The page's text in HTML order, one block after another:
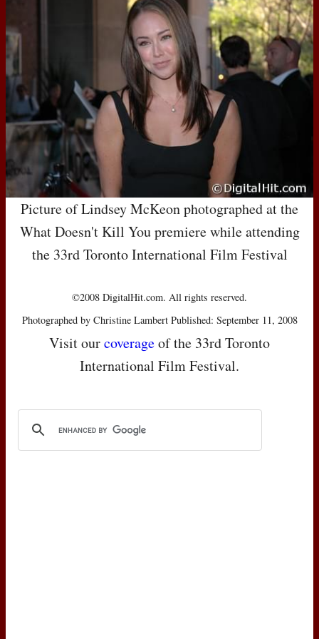
Picture of Lindsey McKeon photographed at the
What Doesn't Kill You premiere while attending
the 33rd Toronto International Film Festival
©2008 DigitalHit.com. All rights reserved.
Photographed by Christine Lambert Published: September 11, 2008
Visit ourcoverageof the 33rd Toronto
International Film Festival.